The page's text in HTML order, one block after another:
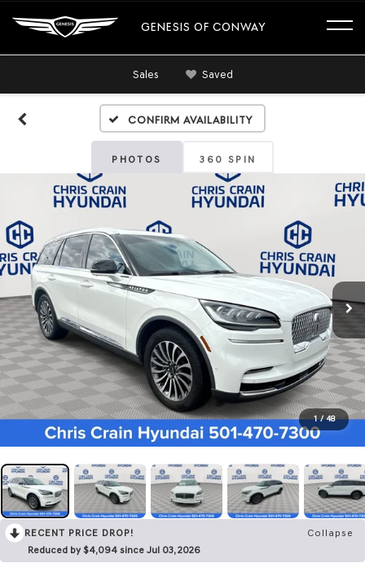
GENESIS OF CONWAY
Sales Saved
Confirm Availability
PHOTOS 360 SPIN
1 / 48
RECENT PRICE DROP!
Collapse
Reduced by $4,094 since Jul 03, 2026